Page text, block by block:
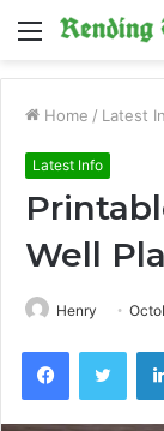
Menu
Home / Latest
Latest Info
Well
Henry
Facebook